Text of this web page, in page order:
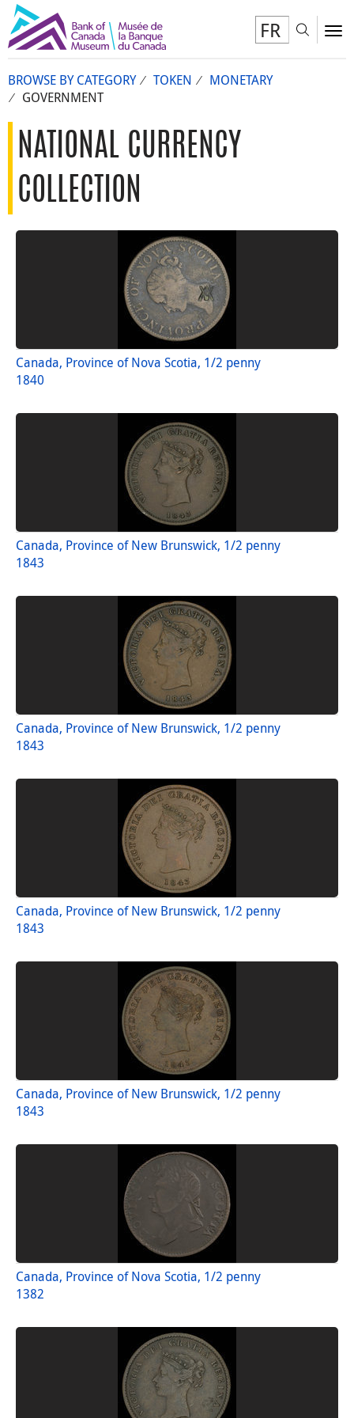
FR
BROWSE BY CATEGORY TOKEN
MONETARY
GOVERNMENT
NATIONAL CURRENCY
COLLECTION
Canada, Province of Nova Scotia, 1/2 penny
1840
Canada, Province of New Brunswick, 1/2 penny
1843
Canada, Province of New Brunswick, 1/2 penny
1843
Canada, Province of New Brunswick, 1/2 penny
1843
Canada, Province of New Brunswick, 1/2 penny
1843
Canada, Province of Nova Scotia, 1/2 penny
1382